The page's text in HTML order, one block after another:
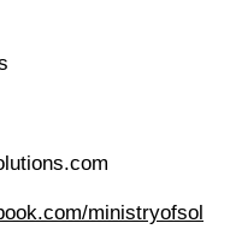
ministryofsol